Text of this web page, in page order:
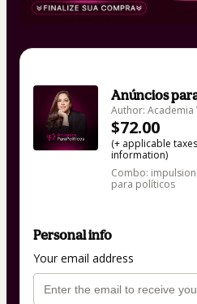
Anúncios
Author:
$72.00
(+ applicable
information)
Combo:
para políticos
Personal info
Your email address